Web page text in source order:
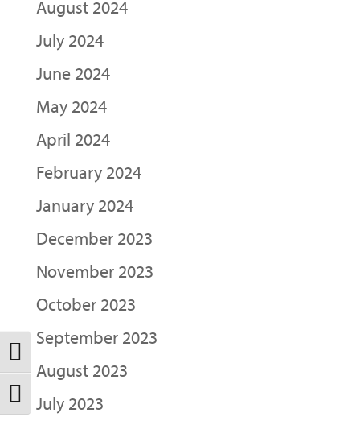
Toggle High Contrast
Toggle Font size
August 2024
July 2024
June 2024
May 2024
April 2024
February 2024
January 2024
December 2023
November 2023
October 2023
September 2023
August 2023
July 2023